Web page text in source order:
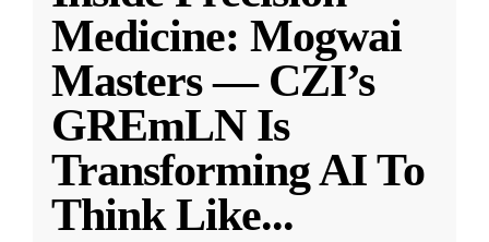
Medicine: Mogwai
Masters — CZI’s
GREmLN Is
Transforming AI To
Think Like...